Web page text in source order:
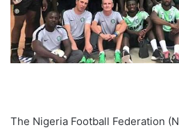
The Nigeria Football Federation